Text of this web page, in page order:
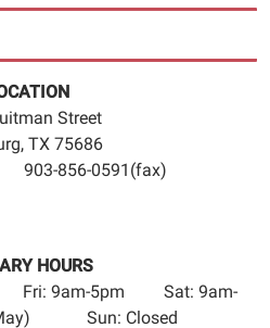
Street
TX 75686
903-856-0591(fax)
HOURS
Fri: 9am-5pm Sat: 9am-
May) Sun: Closed